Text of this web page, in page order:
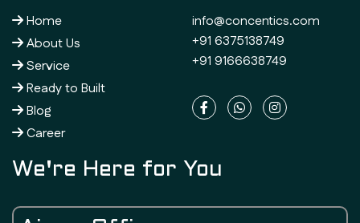
Home
About Us
Service
Ready to Built
Blog
Career
info@concentics.com
+91 6375138749
+91 9166638749
We're Here for You